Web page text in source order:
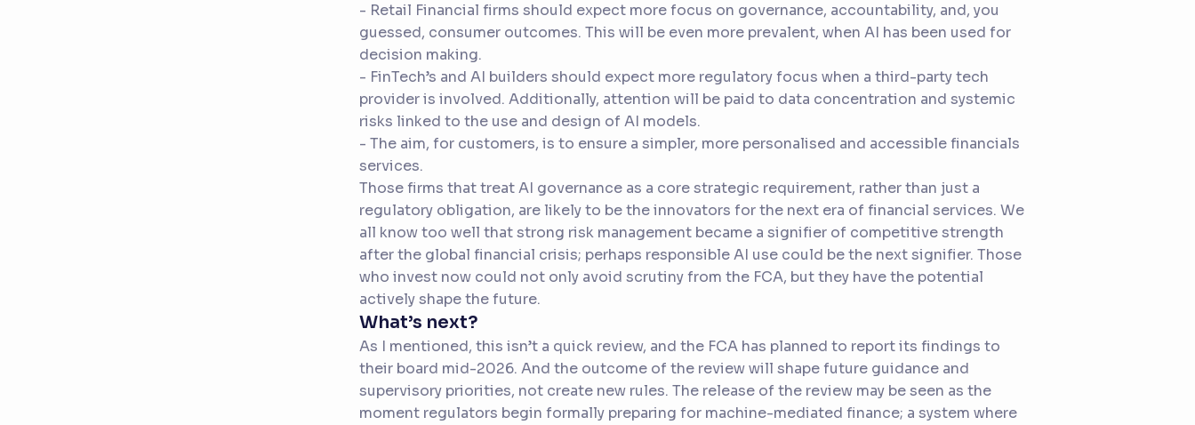
- Retail Financial firms should expect more focus on governance, accountability, and, you
guessed, consumer outcomes. This will be even more prevalent, when AI has been used for
decision making.
- FinTech’s and AI builders should expect more regulatory focus when a third-party tech
provider is involved. Additionally, attention will be paid to data concentration and systemic
risks linked to the use and design of AI models.
- The aim, for customers, is to ensure a simpler, more personalised and accessible financials
services.
Those firms that treat AI governance as a core strategic requirement, rather than just a
regulatory obligation, are likely to be the innovators for the next era of financial services. We
all know too well that strong risk management became a signifier of competitive strength
after the global financial crisis; perhaps responsible AI use could be the next signifier. Those
who invest now could not only avoid scrutiny from the FCA, but they have the potential
actively shape the future.
What’s next?
As I mentioned, this isn’t a quick review, and the FCA has planned to report its findings to
their board mid-2026. And the outcome of the review will shape future guidance and
supervisory priorities, not create new rules. The release of the review may be seen as the
moment regulators begin formally preparing for machine-mediated finance; a system where